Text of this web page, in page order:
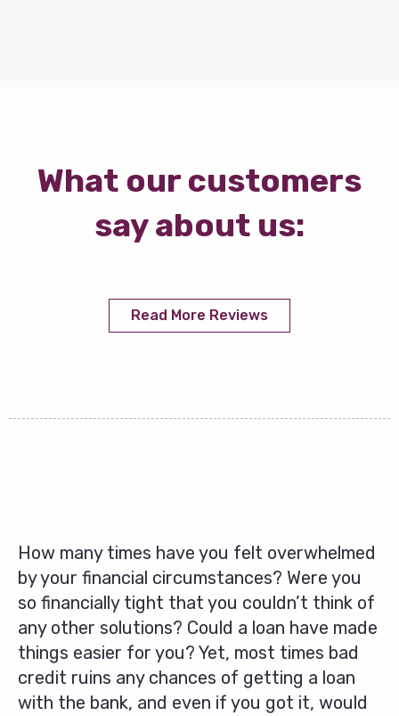
What our customers
say about us:
Read More Reviews
How many times have you felt overwhelmed
by your financial circumstances? Were you
so financially tight that you couldn’t think of
any other solutions? Could a loan have made
things easier for you? Yet, most times bad
credit ruins any chances of getting a loan
with the bank, and even if you got it, would